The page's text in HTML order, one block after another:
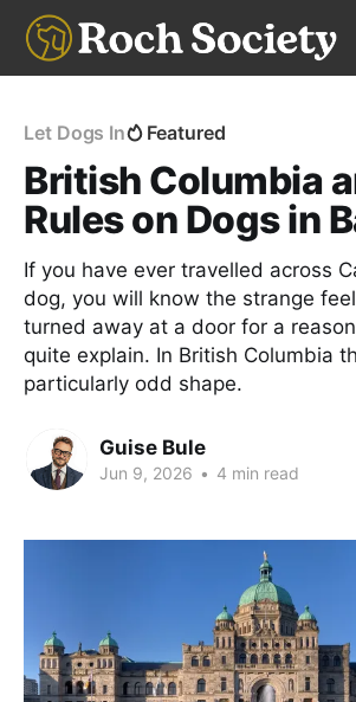
Let Dogs In Featured
British Columbia
Rules on Dogs in
If you have ever travelled across
dog, you will know the strange
turned away at a door for a
quite explain. In British Columbia
particularly odd shape.
Guise Bule
Jun 9, 2026 • 4 min read